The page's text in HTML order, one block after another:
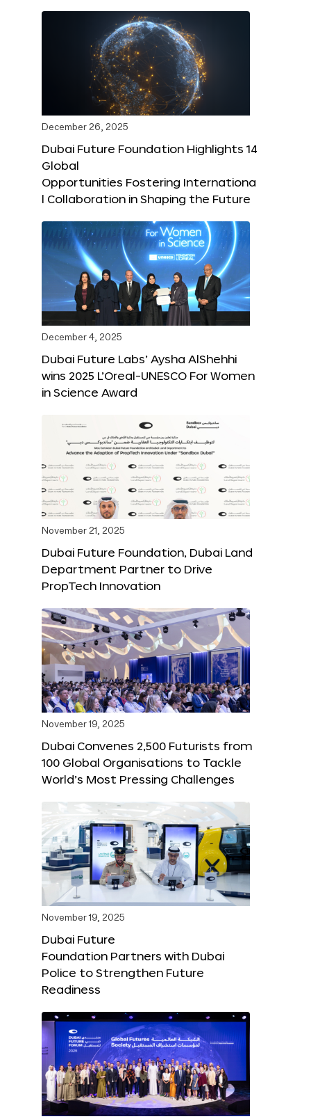
December 26, 2025
Dubai Future Foundation Highlights 14
Global
Opportunities Fostering Internationa
l Collaboration in Shaping the Future
December 4, 2025
Dubai Future Labs’ Aysha AlShehhi
wins 2025 L’Oreal-UNESCO For Women
in Science Award
November 21, 2025
Dubai Future Foundation, Dubai Land
Department Partner to Drive
PropTech Innovation
November 19, 2025
Dubai Convenes 2,500 Futurists from
100 Global Organisations to Tackle
World’s Most Pressing Challenges
November 19, 2025
Dubai Future
Foundation Partners with Dubai
Police to Strengthen Future
Readiness